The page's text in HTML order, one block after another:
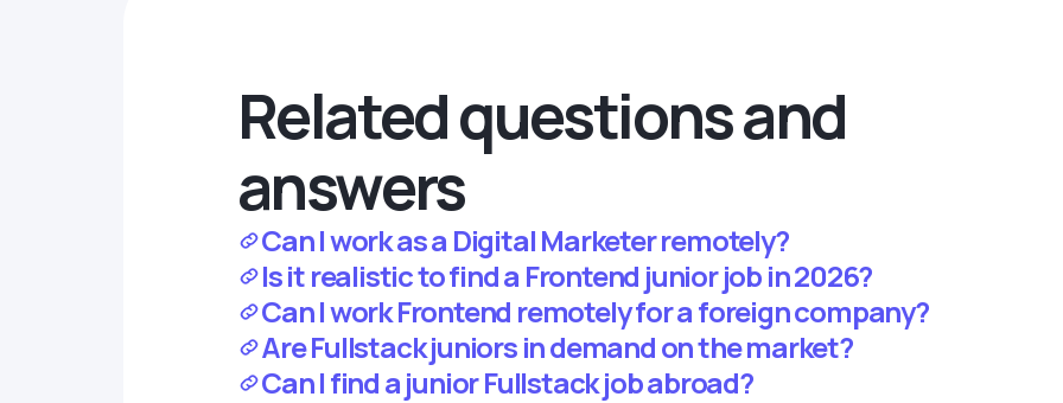
Related questions and
answers
Can I work as a Digital Marketer remotely?
Is it realistic to find a Frontend junior job in 2026?
Can I work Frontend remotely for a foreign company?
Are Fullstack juniors in demand on the market?
Can I find a junior Fullstack job abroad?